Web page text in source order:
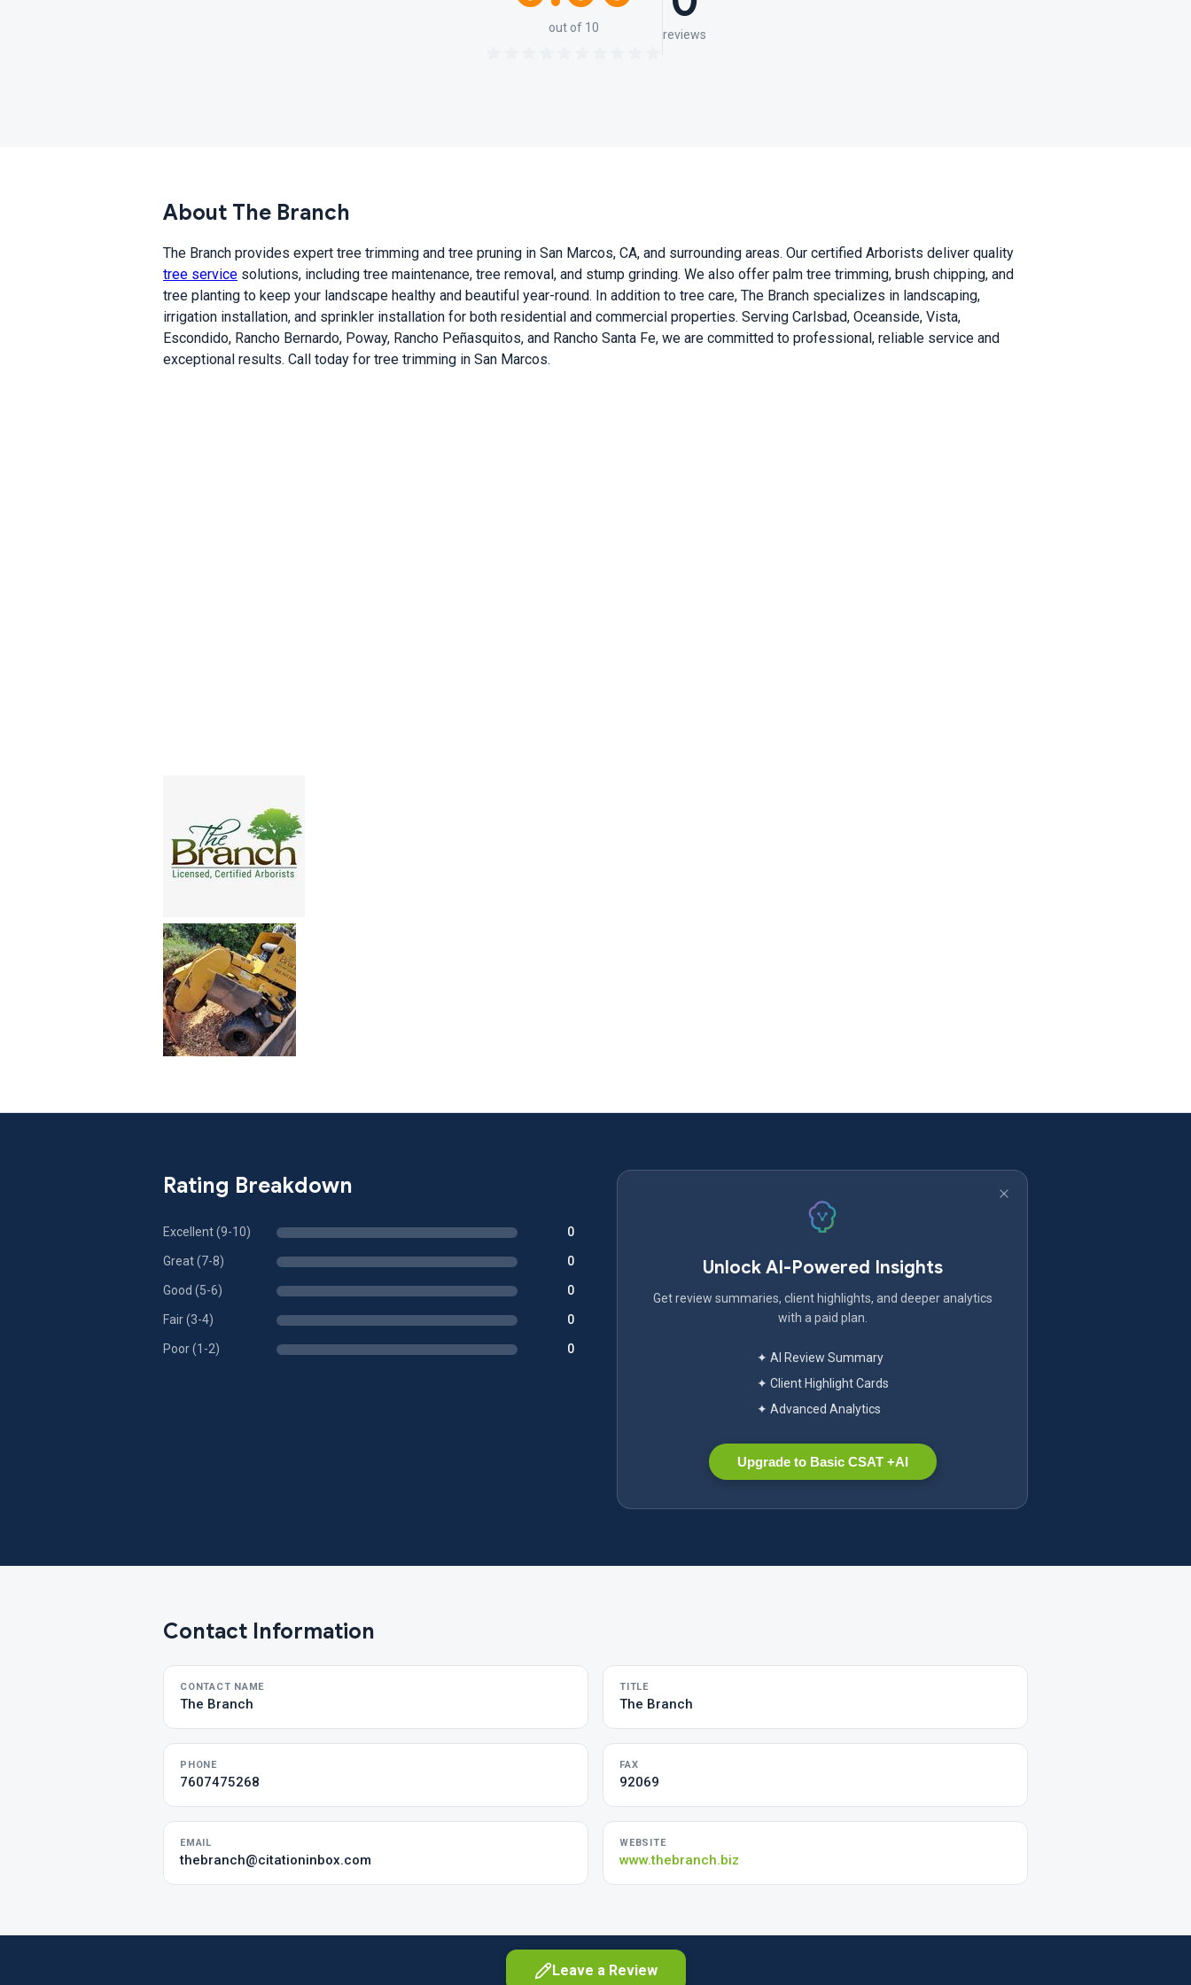
out of 10 reviews
About The Branch
The Branch provides expert tree trimming and tree pruning in San Marcos, CA, and surrounding areas. Our certified Arborists deliver quality
tree service solutions, including tree maintenance, tree removal, and stump grinding. We also offer palm tree trimming, brush chipping, and
tree planting to keep your landscape healthy and beautiful year-round. In addition to tree care, The Branch specializes in landscaping,
irrigation installation, and sprinkler installation for both residential and commercial properties. Serving Carlsbad, Oceanside, Vista,
Escondido, Rancho Bernardo, Poway, Rancho Peñasquitos, and Rancho Santa Fe, we are committed to professional, reliable service and
exceptional results. Call today for tree trimming in San Marcos.
Rating Breakdown
Excellent (9-10) 0
Great (7-8) 0
Good (5-6) 0
Fair (3-4) 0
Poor (1-2) 0
Unlock AI-Powered Insights
Get review summaries, client highlights, and deeper analytics
with a paid plan.
✦ AI Review Summary
✦ Client Highlight Cards
✦ Advanced Analytics
Upgrade to Basic CSAT +AI
Contact Information
CONTACT NAME
The Branch
TITLE
The Branch
PHONE
7607475268
FAX
92069
EMAIL
thebranch@citationinbox.com
WEBSITE
www.thebranch.biz
Leave a Review